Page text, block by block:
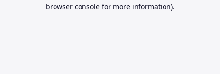
browser console for more information).